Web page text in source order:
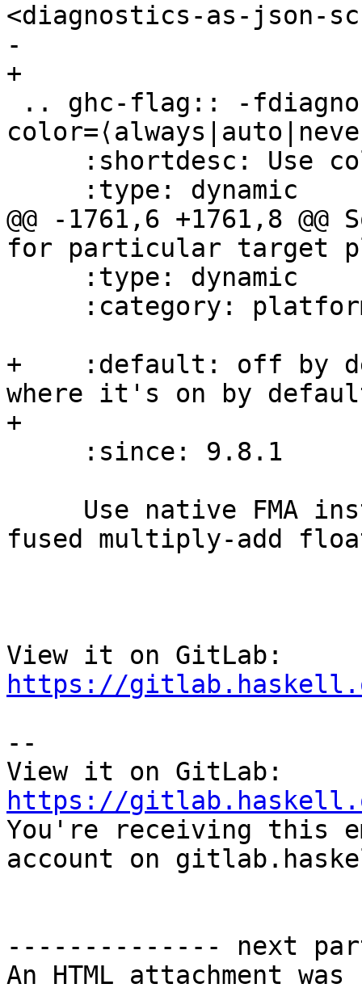
<diagnostics-as-json-
-
+
@@ -1761,6 +1761,8
for particular target
+    :default: off by
where it's on by
+
fused multiply-add
https://
--
https://
You're receiving this
account on
-------------- next
An HTML attachment